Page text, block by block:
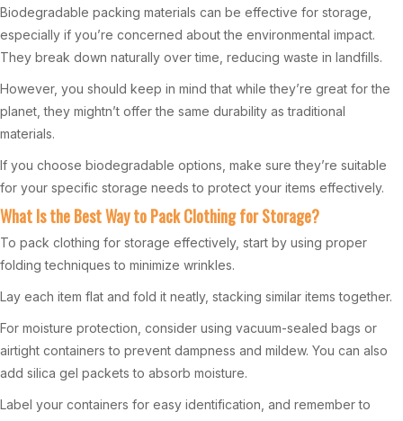
Biodegradable packing materials can be effective for storage,
especially if you’re concerned about the environmental impact.
They break down naturally over time, reducing waste in landfills.
However, you should keep in mind that while they’re great for the
planet, they mightn’t offer the same durability as traditional
materials.
If you choose biodegradable options, make sure they’re suitable
for your specific storage needs to protect your items effectively.
What Is the Best Way to Pack Clothing for Storage?
To pack clothing for storage effectively, start by using proper
folding techniques to minimize wrinkles.
Lay each item flat and fold it neatly, stacking similar items together.
For moisture protection, consider using vacuum-sealed bags or
airtight containers to prevent dampness and mildew. You can also
add silica gel packets to absorb moisture.
Label your containers for easy identification, and remember to